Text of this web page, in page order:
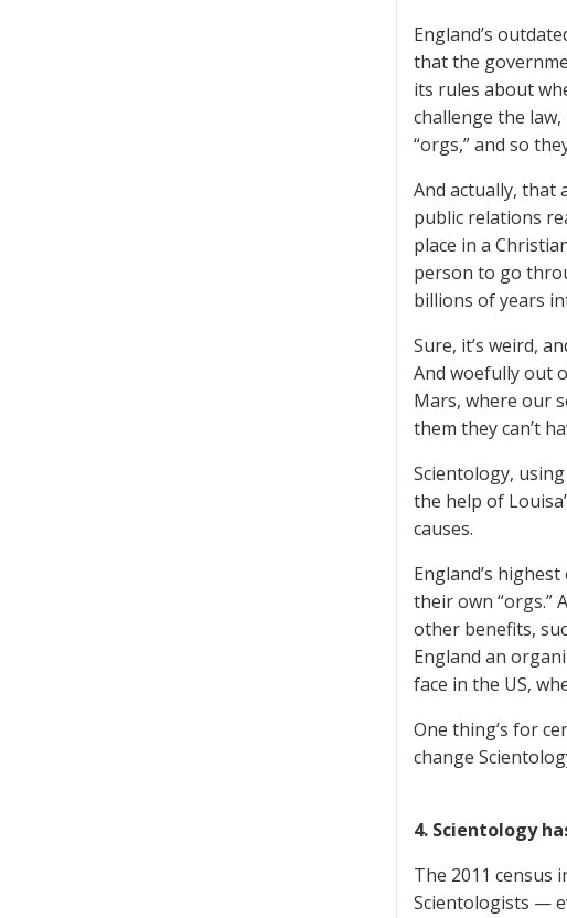
England’s
that the
its rules about
challenge the
“orgs,” and so
And actually, that
public relations
place in a
person to go
billions of years
Sure, it’s weird,
And woefully out
Mars, where our
them they can’t
Scientology,
the help of
causes.
England’s
their own “orgs.”
other benefits,
England an
face in the US,
One thing’s for
change
4. Scientology
The 2011 census
Scientologists —